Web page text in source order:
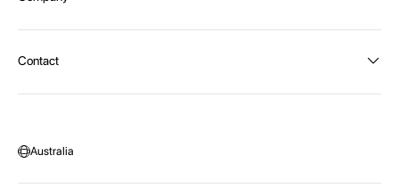
Shipping and Delivery
Payment Options
Contact Us
Contact
Australia